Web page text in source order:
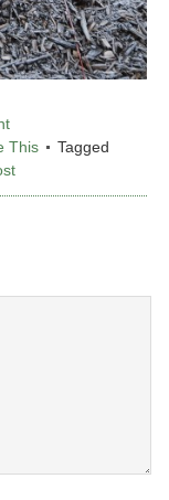
This
Tagged